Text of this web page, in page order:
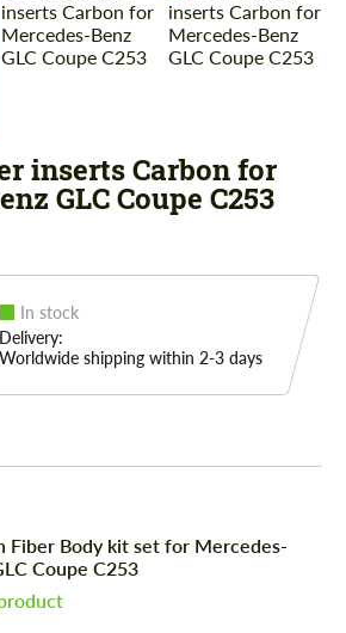
inserts Carbon for
GLC Coupe C253
In stock
Delivery:
Worldwide shipping within 2-3 days
Fiber Body kit set for Mercedes-
Coupe C253